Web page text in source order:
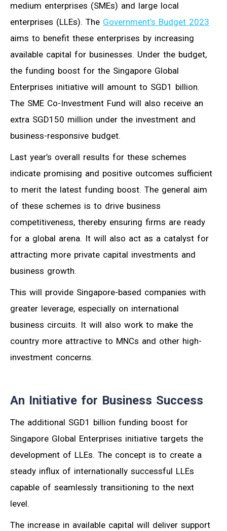
medium enterprises (SMEs) and large local
enterprises (LLEs). The Government’s Budget 2023
aims to benefit these enterprises by increasing
available capital for businesses. Under the budget,
the funding boost for the Singapore Global
Enterprises initiative will amount to SGD1 billion.
The SME Co-Investment Fund will also receive an
extra SGD150 million under the investment and
business-responsive budget.
Last year’s overall results for these schemes
indicate promising and positive outcomes sufficient
to merit the latest funding boost. The general aim
of these schemes is to drive business
competitiveness, thereby ensuring firms are ready
for a global arena. It will also act as a catalyst for
attracting more private capital investments and
business growth.
This will provide Singapore-based companies with
greater leverage, especially on international
business circuits. It will also work to make the
country more attractive to MNCs and other high-
investment concerns.
An Initiative for Business Success
The additional SGD1 billion funding boost for
Singapore Global Enterprises initiative targets the
development of LLEs. The concept is to create a
steady influx of internationally successful LLEs
capable of seamlessly transitioning to the next
level.
The increase in available capital will deliver support